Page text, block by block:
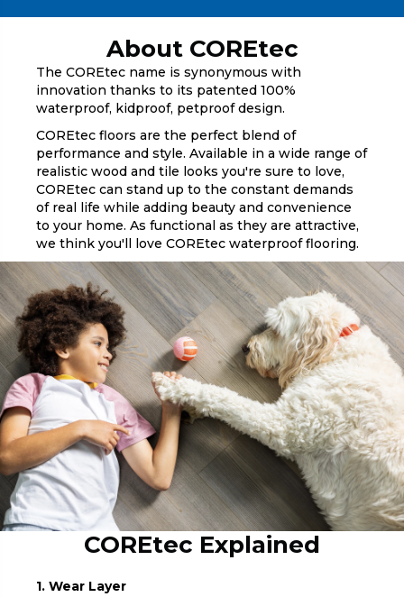
About COREtec
The COREtec name is synonymous with
innovation thanks to its patented 100%
waterproof, kidproof, petproof design.
COREtec floors are the perfect blend of
performance and style. Available in a wide range of
realistic wood and tile looks you're sure to love,
COREtec can stand up to the constant demands
of real life while adding beauty and convenience
to your home. As functional as they are attractive,
we think you'll love COREtec waterproof flooring.
COREtec Explained
1. Wear Layer